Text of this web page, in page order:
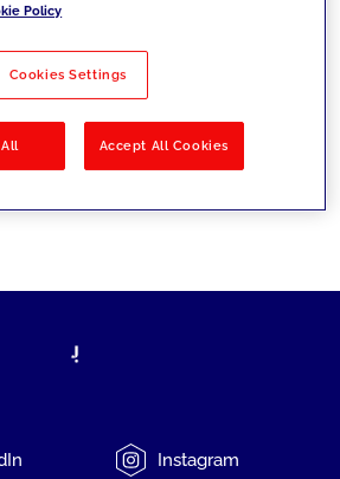
by Solutions
Instagram
Policy
Cookies Settings
Accept All Cookies